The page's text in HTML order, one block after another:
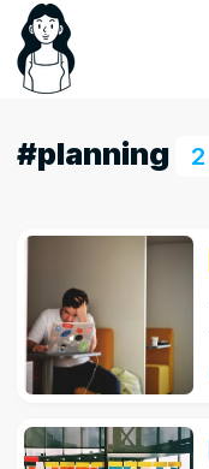
#planning 2